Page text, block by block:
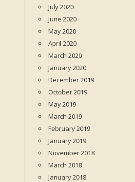
July 2020
June 2020
May 2020
April 2020
March 2020
January 2020
December 2019
October 2019
May 2019
March 2019
February 2019
January 2019
November 2018
March 2018
January 2018